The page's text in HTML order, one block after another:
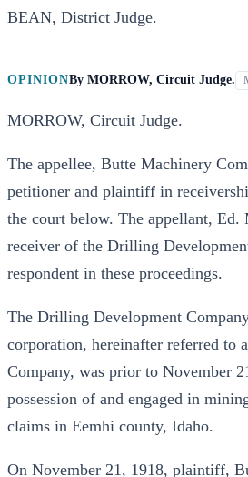
BEAN, District Judge.
OPINIONBy MORROW, Circuit Judge.
MORROW, Circuit Judge.
The appellee, Butte Machinery
petitioner and plaintiff in
the court below. The appellant, Ed.
receiver of the Drilling
respondent in these proceedings.
The Drilling Development
corporation, hereinafter referred to
Company, was prior to November
possession of and engaged in
claims in Eemhi county, Idaho.
On November 21, 1918, plaintiff,